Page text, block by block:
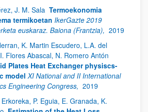
J. M. Sala Termoekonomia
termikoetan IkerGazte 2019
euskaraz. Baiona (Frantzia), 2019
K. Martin Escudero, L.A. del
Flores Abascal, N. Romero Antón
Plates Heat Exchanger physiscs-
model XI National and II International
Engineering Congress, 2019
P. Eguia, E. Granada, K.